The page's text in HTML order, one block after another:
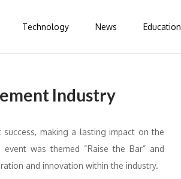
Technology News Education
Industry
making a lasting impact on the
was themed “Raise the Bar” and
and innovation within the industry.